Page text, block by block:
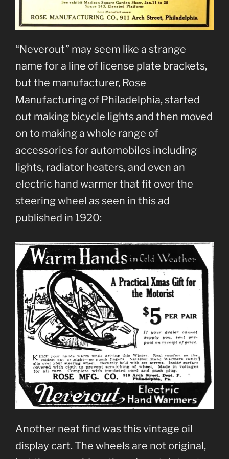
“Neverout” may seem like a strange
name for a line of license plate brackets,
but the manufacturer, Rose
Manufacturing of Philadelphia, started
out making bicycle lights and then moved
on to making a whole range of
accessories for automobiles including
lights, radiator heaters, and even an
electric hand warmer that fit over the
steering wheel as seen in this ad
published in 1920:
Another neat find was this vintage oil
display cart. The wheels are not original,